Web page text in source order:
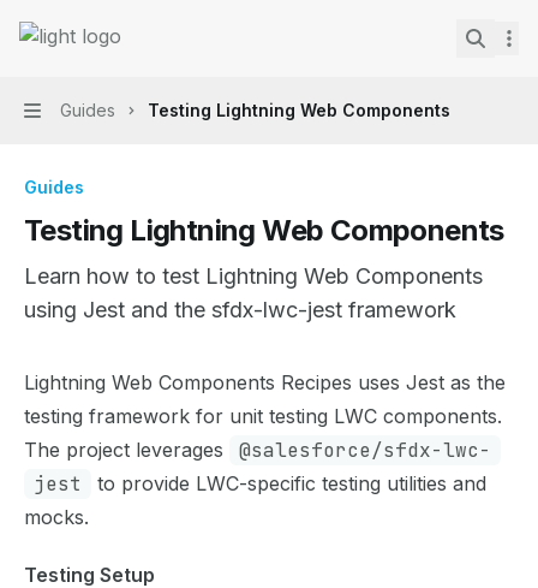
Lightning Web Components Recipes
Navigation
Guides Testing Lightning Web Components
Guides
Testing Lightning Web Components
Learn how to test Lightning Web Components
using Jest and the sfdx-lwc-jest framework
Documentation Index
Fetch the complete documentation index at:https://
Use this file to discover all available pages before
Lightning Web Components Recipes uses Jest as the
testing framework for unit testing LWC components.
The project leverages
@salesforce/sfdx-lwc-
jest
to provide LWC-specific testing utilities and
mocks.
Testing Setup